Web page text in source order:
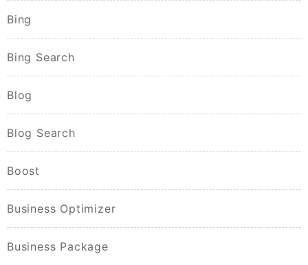
Bing
Bing Search
Blog
Blog Search
Boost
Business Optimizer
Business Package